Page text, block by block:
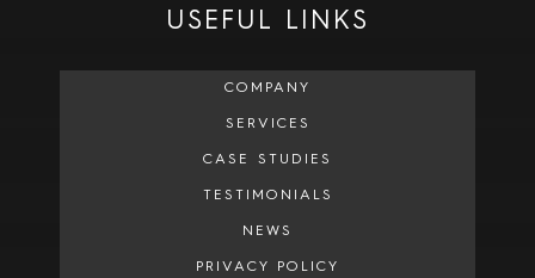
USEFUL LINKS
COMPANY
SERVICES
CASE STUDIES
TESTIMONIALS
NEWS
PRIVACY POLICY